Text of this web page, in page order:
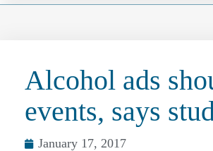
Alcohol ads
events, says
January 17, 2017